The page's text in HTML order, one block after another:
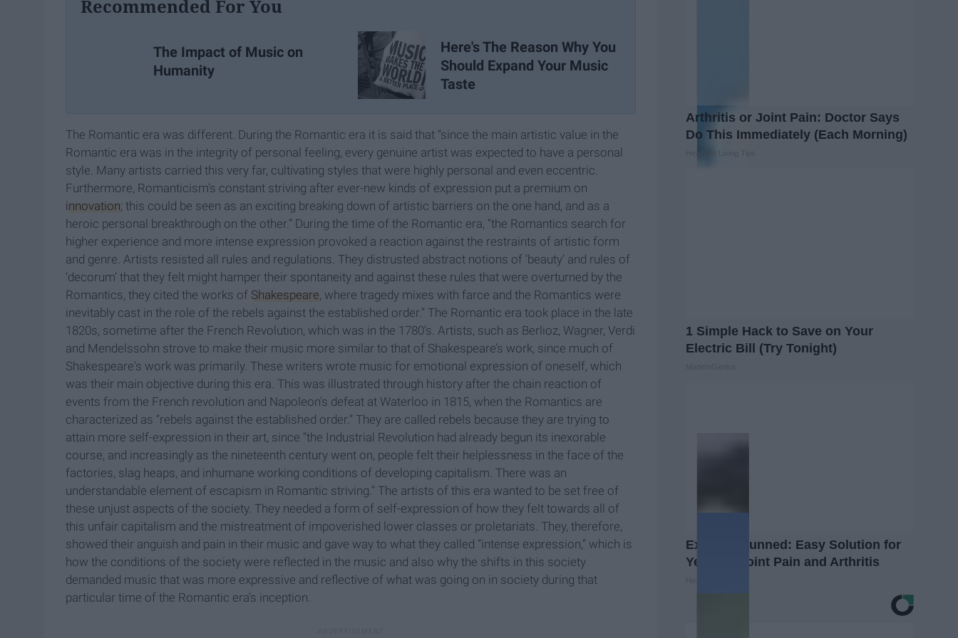
Recommended For You
The Impact of Music on
Humanity
Here's The Reason Why You
Should Expand Your Music
Taste
The Romantic era was different. During the Romantic era it is said that “since the main artistic value in the
Romantic era was in the integrity of personal feeling, every genuine artist was expected to have a personal
style. Many artists carried this very far, cultivating styles that were highly personal and even eccentric.
Furthermore, Romanticism’s constant striving after ever-new kinds of expression put a premium on
innovation; this could be seen as an exciting breaking down of artistic barriers on the one hand, and as a
heroic personal breakthrough on the other.” During the time of the Romantic era, “the Romantics search for
higher experience and more intense expression provoked a reaction against the restraints of artistic form
and genre. Artists resisted all rules and regulations. They distrusted abstract notions of ‘beauty’ and rules of
‘decorum’ that they felt might hamper their spontaneity and against these rules that were overturned by the
Romantics, they cited the works of Shakespeare, where tragedy mixes with farce and the Romantics were
inevitably cast in the role of the rebels against the established order.” The Romantic era took place in the late
1820s, sometime after the French Revolution, which was in the 1780’s. Artists, such as Berlioz, Wagner, Verdi
and Mendelssohn strove to make their music more similar to that of Shakespeare’s work, since much of
Shakespeare's work was primarily. These writers wrote music for emotional expression of oneself, which
was their main objective during this era. This was illustrated through history after the chain reaction of
events from the French revolution and Napoleon's defeat at Waterloo in 1815, when the Romantics are
characterized as “rebels against the established order.” They are called rebels because they are trying to
attain more self-expression in their art, since “the Industrial Revolution had already begun its inexorable
course, and increasingly as the nineteenth century went on, people felt their helplessness in the face of the
factories, slag heaps, and inhumane working conditions of developing capitalism. There was an
understandable element of escapism in Romantic striving.” The artists of this era wanted to be set free of
these unjust aspects of the society. They needed a form of self-expression of how they felt towards all of
this unfair capitalism and the mistreatment of impoverished lower classes or proletariats. They, therefore,
showed their anguish and pain in their music and gave way to what they called “intense expression,” which is
how the conditions of the society were reflected in the music and also why the shifts in this society
demanded music that was more expressive and reflective of what was going on in society during that
particular time of the Romantic era’s inception.
Arthritis or Joint Pain: Doctor Says
Do This Immediately (Each Morning)
Healthier Living Tips
1 Simple Hack to Save on Your
Electric Bill (Try Tonight)
Experts Stunned: Easy Solution for
Years of Joint Pain and Arthritis